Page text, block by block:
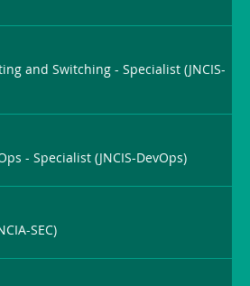
and Switching - Specialist (JNCIS-
- Specialist (JNCIS-DevOps)
SEC)